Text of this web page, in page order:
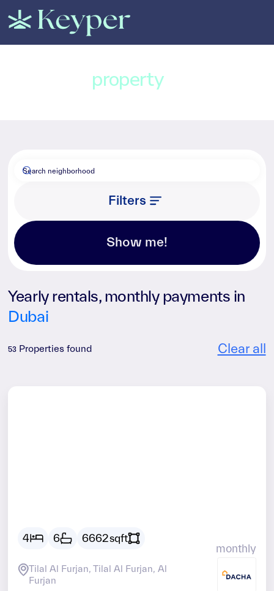
property
Filters
Show me!
Yearly rentals, monthly payments in
Dubai
53 Properties found Clear all
4 6 6662sqft
monthly
Tilal Al Furjan, Tilal Al Furjan, Al
Furjan